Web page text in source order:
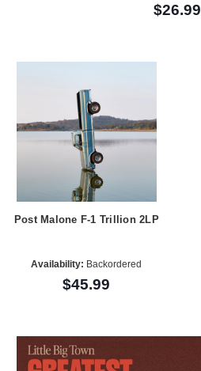
$26.99
Post Malone F-1 Trillion 2LP
Availability: Backordered
$45.99